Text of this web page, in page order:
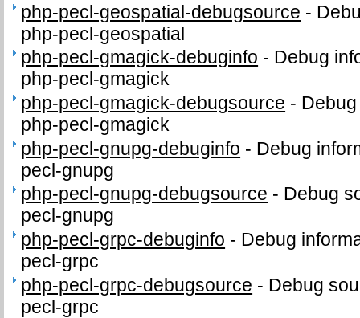
php-pecl-geospatial-debugsource -
php-pecl-geospatial
php-pecl-gmagick-debuginfo - Debug
php-pecl-gmagick
php-pecl-gmagick-debugsource -
php-pecl-gmagick
php-pecl-gnupg-debuginfo - Debug
pecl-gnupg
php-pecl-gnupg-debugsource - Debug
pecl-gnupg
php-pecl-grpc-debuginfo - Debug
pecl-grpc
php-pecl-grpc-debugsource - Debug
pecl-grpc